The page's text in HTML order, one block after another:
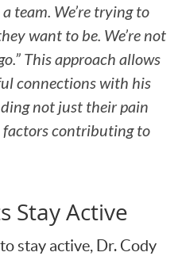
a team. We’re trying to
want to be. We’re not
This approach allows
connections with his
not just their pain
contributing to
Stay Active
stay active, Dr. Cody